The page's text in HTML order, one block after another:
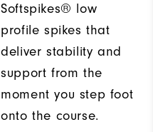
Softspikes® low
profile spikes that
deliver stability and
support from the
moment you step foot
onto the course.